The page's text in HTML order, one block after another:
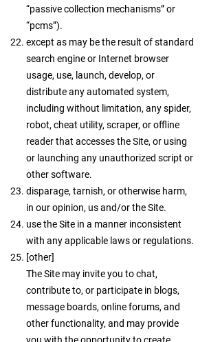
“passive collection mechanisms” or
“pcms”).
except as may be the result of standard
search engine or Internet browser
usage, use, launch, develop, or
distribute any automated system,
including without limitation, any spider,
robot, cheat utility, scraper, or offline
reader that accesses the Site, or using
or launching any unauthorized script or
other software.
disparage, tarnish, or otherwise harm,
in our opinion, us and/or the Site.
use the Site in a manner inconsistent
with any applicable laws or regulations.
[other]
The Site may invite you to chat,
contribute to, or participate in blogs,
message boards, online forums, and
other functionality, and may provide